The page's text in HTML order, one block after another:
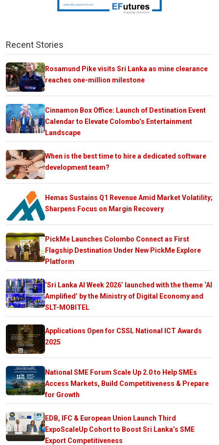
Recent Stories
Rosamund Pike visits Sri Lanka as mine clearance
reaches one-million milestone
Cinnamon Box Office: Launch of Destination Event
Calendar to Elevate Colombo’s Entertainment
Landscape
When is the best time to hire a dedicated software
development team?
Hemas Sustains Q1 Revenue Amid Market Volatility;
Sharpens Focus on Margin Recovery
PickMe Launches Colombo Connect as First
Flagship Destination Under New PickMe Explore
Platform
‘Sri Lanka AI Week 2026’ launched with the theme ‘AI
Amplified’ by the Ministry of Digital Economy and
SLT-MOBITEL
Applications Open for CSSL National ICT Awards
2025
National SME Forum Scale Up 2.0 to Help SMEs
Access Markets, Build Competitiveness & Prepare
for Growth
EDB, IFC & European Union Launch Third
ExpoScaleUp Cohort to Boost Sri Lanka’s SME
Export Competitiveness